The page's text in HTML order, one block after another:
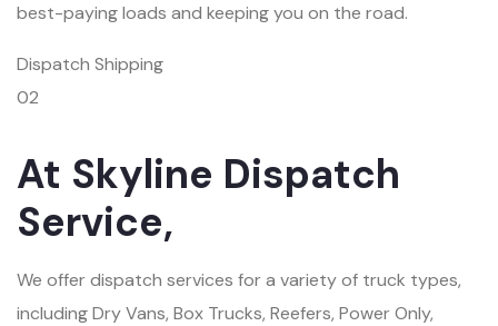
best-paying loads and keeping you on the road.
Dispatch Shipping
02
At Skyline Dispatch
Service,
We offer dispatch services for a variety of truck types,
including Dry Vans, Box Trucks, Reefers, Power Only,